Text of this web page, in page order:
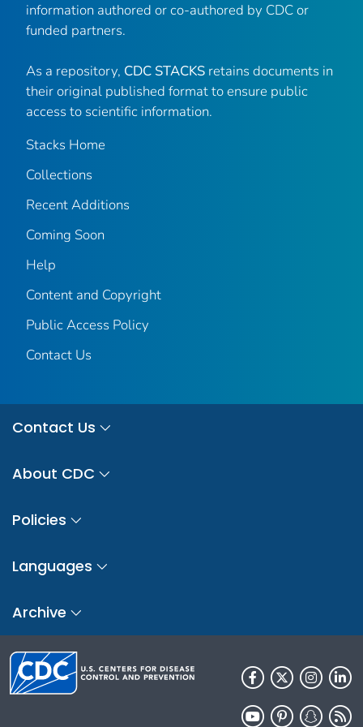
information authored or co-authored by CDC or
funded partners.
As a repository, CDC STACKS retains documents in
their original published format to ensure public
access to scientific information.
Stacks Home
Collections
Recent Additions
Coming Soon
Help
Content and Copyright
Public Access Policy
Contact Us
Contact Us
About CDC
Policies
Languages
Archive